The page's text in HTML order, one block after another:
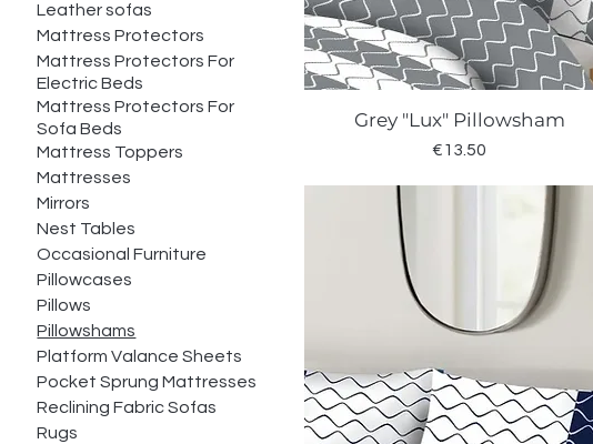
Leather sofas
Mattress Protectors
Mattress Protectors For
Electric Beds
Mattress Protectors For
Sofa Beds
Mattress Toppers
Mattresses
Mirrors
Nest Tables
Occasional Furniture
Pillowcases
Pillows
Pillowshams
Platform Valance Sheets
Pocket Sprung Mattresses
Reclining Fabric Sofas
Rugs
Quick View
Grey "Lux" Pillowsham
Price
€13.50